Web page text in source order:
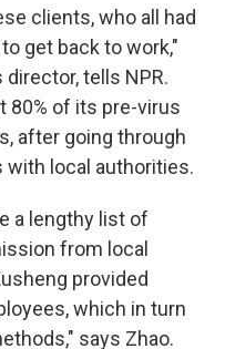
clients, who all had
get back to work,"
director, tells NPR.
80% of its pre-virus
after going through
local authorities.
a lengthy list of
from local
provided
which in turn
says Zhao.